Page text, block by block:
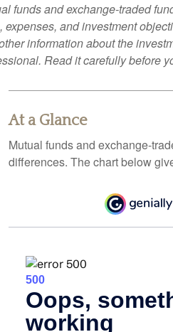
funds and exchange-traded
expenses, and investment
information about the
Read it carefully before
At a Glance
Mutual funds and exchange-
differences. The chart below